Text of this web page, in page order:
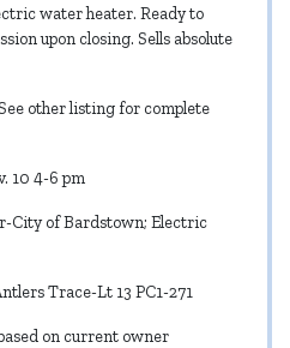
water heater. Ready to
upon closing. Sells absolute
See other listing for complete
10 4-6 pm
City of Bardstown; Electric
Trace-Lt 13 PC1-271
on current owner